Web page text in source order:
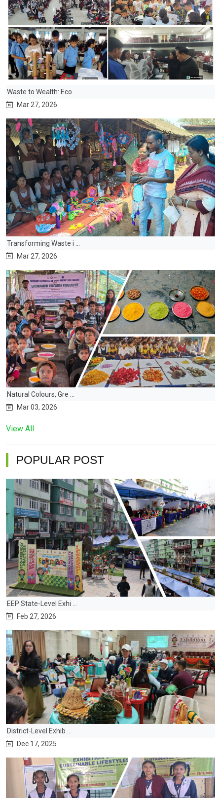
Waste to Wealth: Eco ...
Mar 27, 2026
Transforming Waste i ...
Mar 27, 2026
Natural Colours, Gre ...
Mar 03, 2026
View All
POPULAR POST
EEP State-Level Exhi ...
Feb 27, 2026
District-Level Exhib ...
Dec 17, 2025